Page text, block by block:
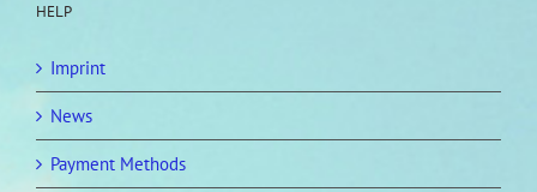
HELP
Imprint
News
Payment Methods